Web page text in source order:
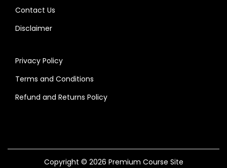
Contact Us
Disclaimer
Privacy Policy
Terms and Conditions
Refund and Returns Policy
Copyright © 2026 Premium Course Site